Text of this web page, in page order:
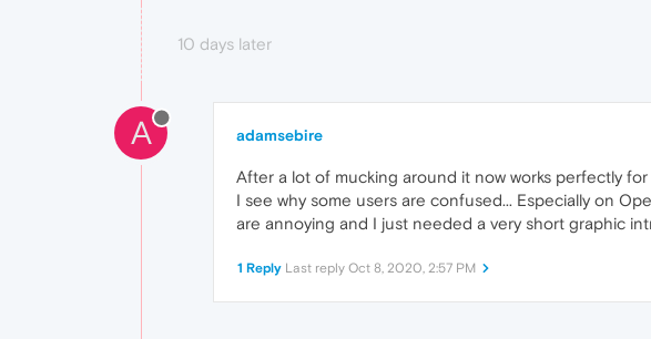
10 days later
A adamsebire
After a lot of mucking around it now works perfectly
I see why some users are confused... Especially on
are annoying and I just needed a very short graphic
1 Reply Last reply Oct 8, 2020, 2:57 PM